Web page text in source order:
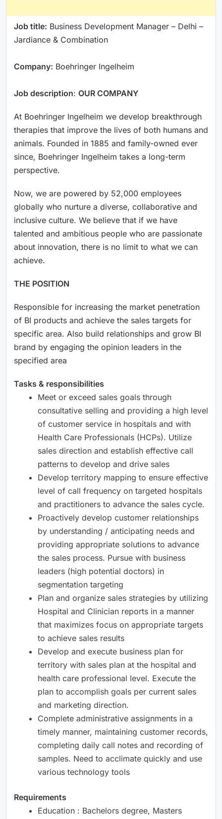
Job title: Business Development Manager – Delhi –
Jardiance & Combination
Company: Boehringer Ingelheim
Job description: OUR COMPANY
At Boehringer Ingelheim we develop breakthrough
therapies that improve the lives of both humans and
animals. Founded in 1885 and family-owned ever
since, Boehringer Ingelheim takes a long-term
perspective.
Now, we are powered by 52,000 employees
globally who nurture a diverse, collaborative and
inclusive culture. We believe that if we have
talented and ambitious people who are passionate
about innovation, there is no limit to what we can
achieve.
THE POSITION
Responsible for increasing the market penetration
of BI products and achieve the sales targets for
specific area. Also build relationships and grow BI
brand by engaging the opinion leaders in the
specified area
Tasks & responsibilities
Meet or exceed sales goals through
consultative selling and providing a high level
of customer service in hospitals and with
Health Care Professionals (HCPs). Utilize
sales direction and establish effective call
patterns to develop and drive sales
Develop territory mapping to ensure effective
level of call frequency on targeted hospitals
and practitioners to advance the sales cycle.
Proactively develop customer relationships
by understanding / anticipating needs and
providing appropriate solutions to advance
the sales process. Pursue with business
leaders (high potential doctors) in
segmentation targeting
Plan and organize sales strategies by utilizing
Hospital and Clinician reports in a manner
that maximizes focus on appropriate targets
to achieve sales results
Develop and execute business plan for
territory with sales plan at the hospital and
health care professional level. Execute the
plan to accomplish goals per current sales
and marketing direction.
Complete administrative assignments in a
timely manner, maintaining customer records,
completing daily call notes and recording of
samples. Need to acclimate quickly and use
various technology tools
Requirements
Education : Bachelors degree, Masters